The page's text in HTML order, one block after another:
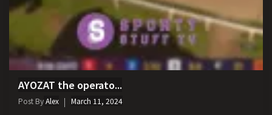
AYOZAT the operato...
Post ByAlex March 11, 2024